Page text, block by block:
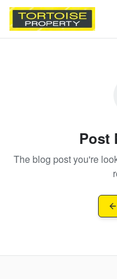
Post
The blog post you're